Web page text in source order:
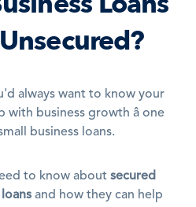
always want to know your
business growth â one
business loans.
to know about secured
and how they can help